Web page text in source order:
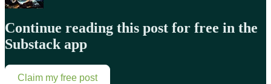
Continue reading this post for free in the
Substack app
Claim my free post